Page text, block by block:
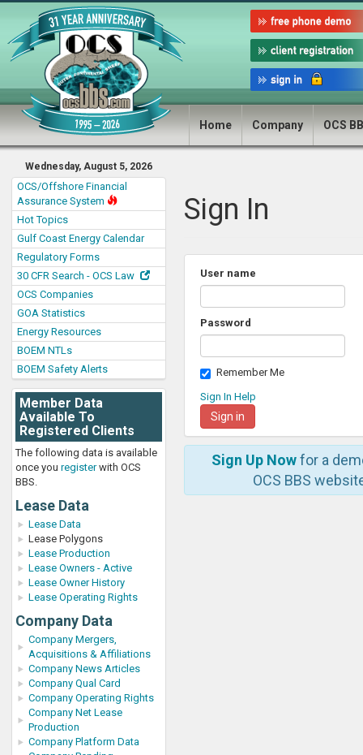
Home Company OCS
Wednesday, August 5, 2026
OCS/Offshore Financial
Assurance System
Hot Topics
Gulf Coast Energy Calendar
Regulatory Forms
30 CFR Search - OCS Law
OCS Companies
GOA Statistics
Energy Resources
BOEM NTLs
BOEM Safety Alerts
Member Data
Available To
Registered Clients
The following data is available
once you registerwith OCS
BBS.
Lease Data
Lease Data
Lease Polygons
Lease Production
Lease Owners - Active
Lease Owner History
Lease Operating Rights
Company Data
Company Mergers,
Acquisitions & Affiliations
Company News Articles
Company Qual Card
Company Operating Rights
Company Net Lease
Production
Company Platform Data
Sign In
User name
Password
Remember Me
Sign In Help
Sign Up Nowfor a
OCS BBS